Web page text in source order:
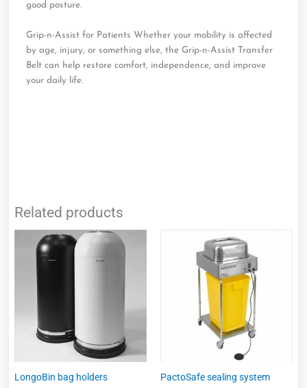
good posture.
Grip-n-Assist for Patients Whether your mobility is affected
by age, injury, or something else, the Grip-n-Assist Transfer
Belt can help restore comfort, independence, and improve
your daily life.
Related products
LongoBin bag holders
This
product
may
be
chosen
PactoSafe sealing system